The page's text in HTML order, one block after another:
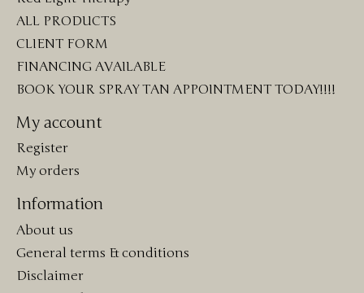
ALL PRODUCTS
CLIENT FORM
FINANCING AVAILABLE
BOOK YOUR SPRAY TAN APPOINTMENT TODAY!!!!
My account
Register
My orders
Information
About us
General terms & conditions
Disclaimer